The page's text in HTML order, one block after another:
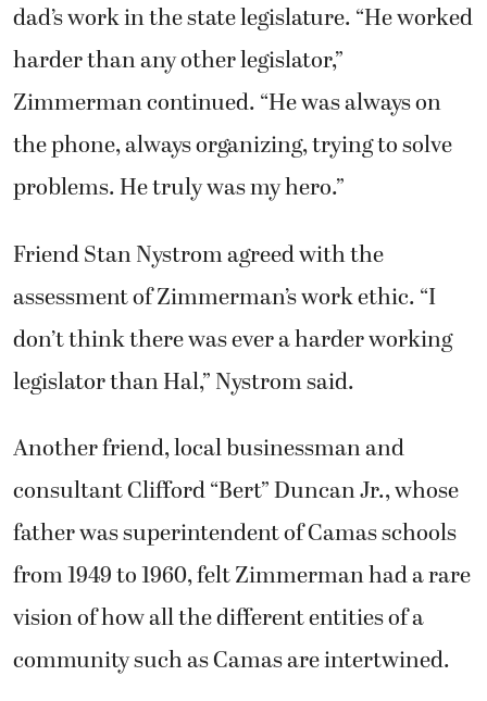
dad’s work in the state legislature. “He worked
harder than any other legislator,”
Zimmerman continued. “He was always on
the phone, always organizing, trying to solve
problems. He truly was my hero.”
Friend Stan Nystrom agreed with the
assessment of Zimmerman’s work ethic. “I
don’t think there was ever a harder working
legislator than Hal,” Nystrom said.
Another friend, local businessman and
consultant Clifford “Bert” Duncan Jr., whose
father was superintendent of Camas schools
from 1949 to 1960, felt Zimmerman had a rare
vision of how all the different entities of a
community such as Camas are intertwined.